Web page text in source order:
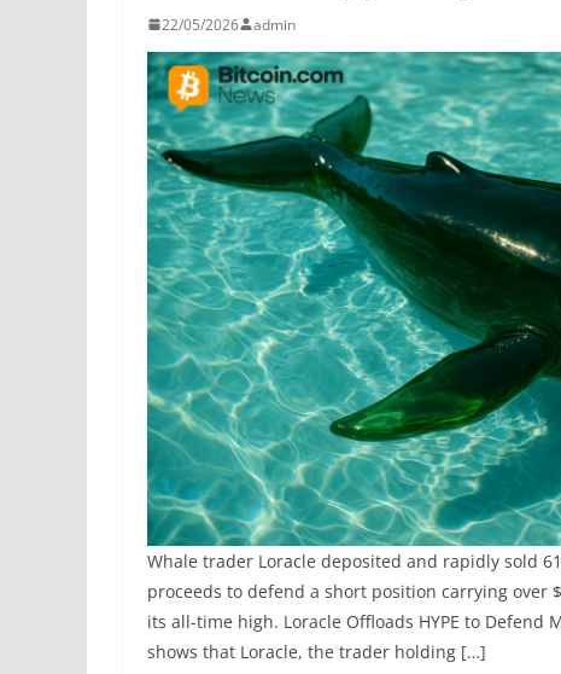
22/05/2026 admin
Whale trader Loracle deposited and rapidly sold
proceeds to defend a short position carrying
its all-time high. Loracle Offloads HYPE to Defend
shows that Loracle, the trader holding […]